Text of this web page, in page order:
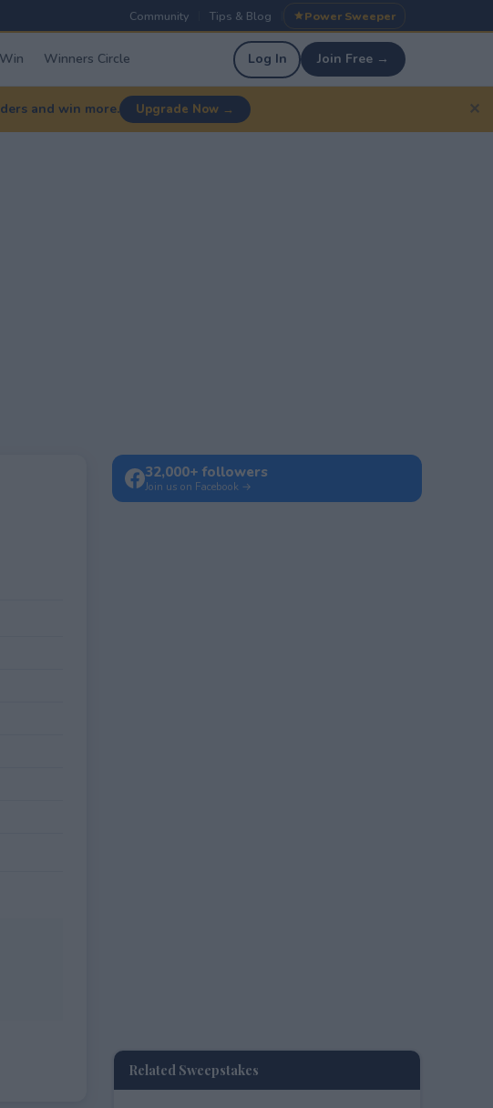
Community Tips & Blog Power Sweeper
Winners Circle Log In Join Free →
and win more. Upgrade Now → ✕
32,000+ followers
Join us on Facebook →
Related Sweepstakes